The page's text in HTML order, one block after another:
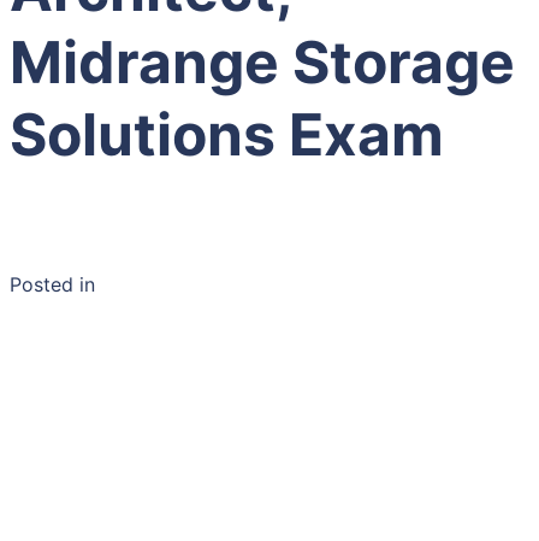
Midrange Storage
Solutions Exam
Posted in